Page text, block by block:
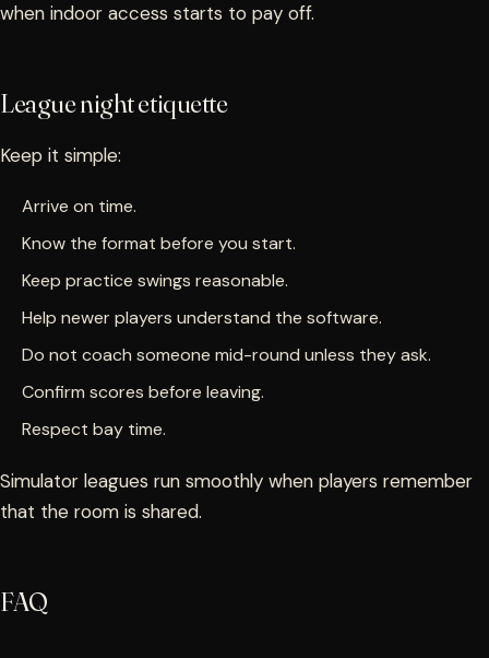
when indoor access starts to pay off.
League night etiquette
Keep it simple:
Arrive on time.
Know the format before you start.
Keep practice swings reasonable.
Help newer players understand the software.
Do not coach someone mid-round unless they ask.
Confirm scores before leaving.
Respect bay time.
Simulator leagues run smoothly when players remember
that the room is shared.
FAQ